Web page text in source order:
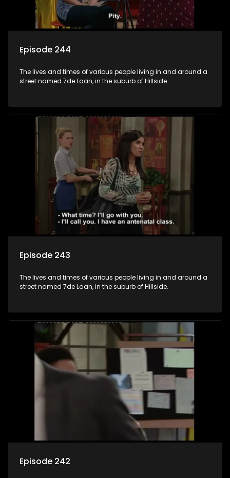
Episode 244
The lives and times of various people living in and around a
street named 7de Laan, in the suburb of Hillside.
Episode 243
The lives and times of various people living in and around a
street named 7de Laan, in the suburb of Hillside.
Episode 242